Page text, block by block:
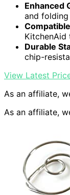
Enhanced
and
KitchenAid
Durable
chip-
View Latest
As an affiliate,
As an affiliate,